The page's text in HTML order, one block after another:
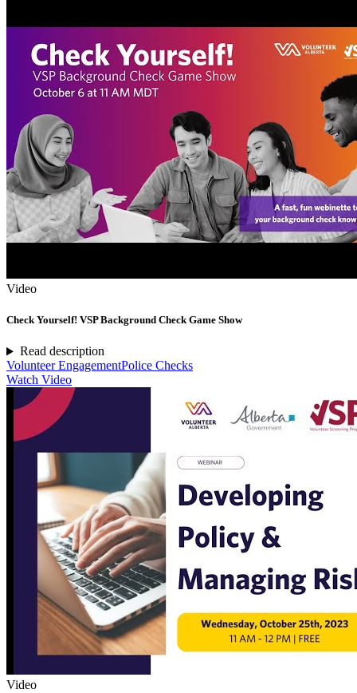
Video
Check Yourself! VSP Background Check Game Show
Read description
Volunteer EngagementPolice Checks
Watch Video
Video